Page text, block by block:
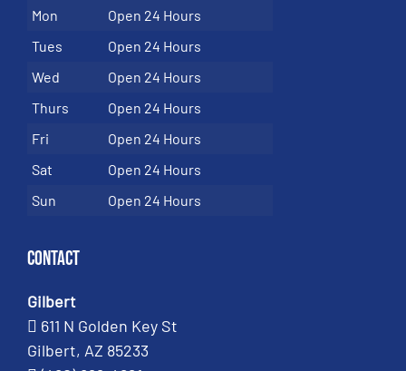
Mon
Open 24 Hours
Tues
Open 24 Hours
Wed
Open 24 Hours
Thurs
Open 24 Hours
Fri
Open 24 Hours
Sat
Open 24 Hours
Sun
Open 24 Hours
Contact
Gilbert
611 N Golden Key St
Gilbert, AZ 85233